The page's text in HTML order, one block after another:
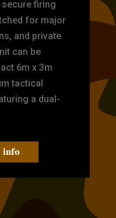
secure firing
for major
and private
can be
6m x 3m
tactical
a dual-
info